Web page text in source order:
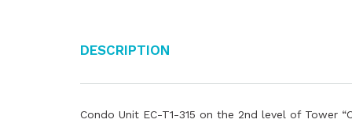
Description
Condo Unit EC-T1-315 on the 2nd level of Tower